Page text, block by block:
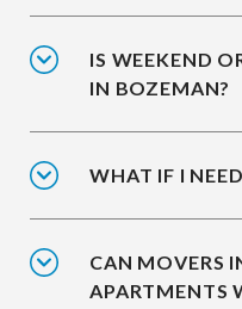
IS WEEKEND
IN BOZEMAN?
WHAT IF I
CAN MOVERS
APARTMENTS